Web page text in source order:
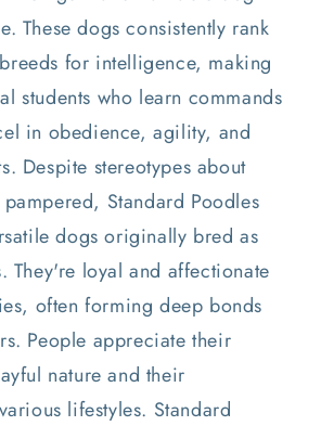
These dogs consistently rank
for intelligence, making
students who learn commands
in obedience, agility, and
Despite stereotypes about
Standard Poodles
dogs originally bred as
They're loyal and affectionate
often forming deep bonds
People appreciate their
nature and their
lifestyles. Standard